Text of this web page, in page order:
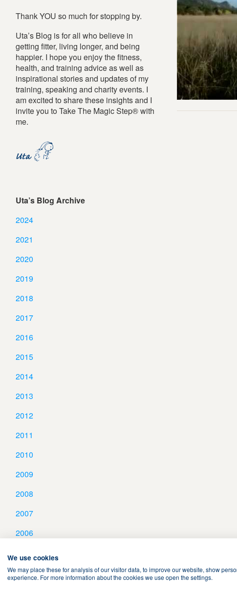
Thank YOU so much for stopping by.
Uta’s Blog is for all who believe in
getting fitter, living longer, and being
happier. I hope you enjoy the fitness,
health, and training advice as well as
inspirational stories and updates of my
training, speaking and charity events. I
am excited to share these insights and I
invite you to Take The Magic Step® with
me.
Uta’s Blog Archive
2024
2021
2020
2019
2018
2017
2016
2015
2014
2013
2012
2011
2010
2009
2008
2007
2006
We use cookies
We may place these for analysis of our visitor data, to improve our website, show
experience. For more information about the cookies we use open the settings.